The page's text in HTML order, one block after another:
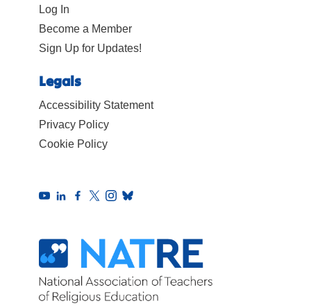
Log In
Become a Member
Sign Up for Updates!
Legals
Accessibility Statement
Privacy Policy
Cookie Policy